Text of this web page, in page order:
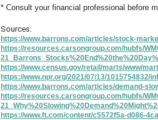
* Consult your financial professional before
Sources:
https://www.barrons.com/articles/stock-
https://resources.carsongroup.com/hubfs/
https://www.census.gov/retail/marts/www/
https://www.npr.org/2021/07/13/
https://www.barrons.com/articles/demand-
https://resources.carsongroup.com/hubfs/
https://www.ft.com/content/c5572f5a-d086-